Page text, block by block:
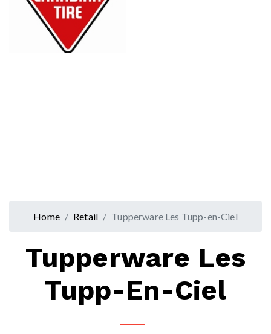
Home Retail Tupperware Les Tupp-en-Ciel
Tupperware Les
Tupp-En-Ciel